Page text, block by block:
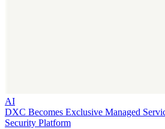
AI
DXC Becomes Exclusive Managed
Security Platform